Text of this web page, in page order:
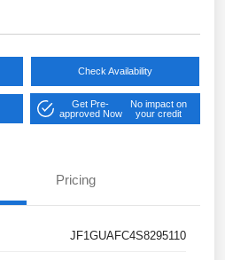
Check Availability
Get Pre-
approved Now
No impact on
your credit
Pricing
JF1GUAFC4S8295110